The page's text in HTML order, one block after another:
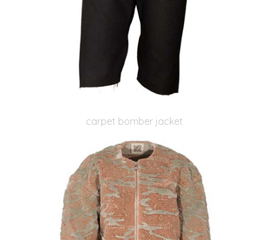
carpet bomber jacket